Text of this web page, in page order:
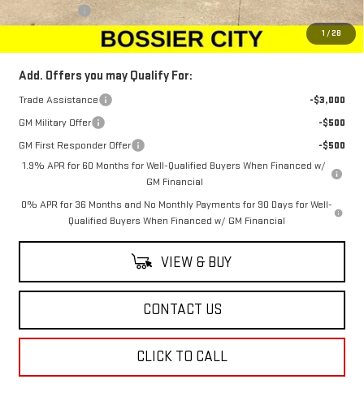
1 / 28
Dealer Fees $489
$64,249
Add. Offers you may Qualify For:
Trade Assistance
-$3,000
GM Military Offer
-$500
GM First Responder Offer
-$500
1.9% APR for 60 Months for Well-Qualified Buyers When Financed w/
GM Financial
0% APR for 36 Months and No Monthly Payments for 90 Days for Well-
Qualified Buyers When Financed w/ GM Financial
VIEW & BUY
CONTACT US
CLICK TO CALL